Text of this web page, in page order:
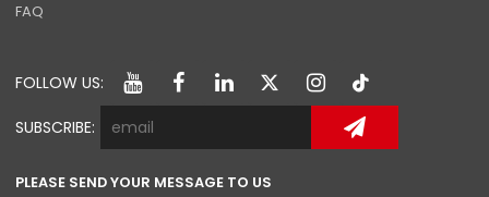
FAQ
FOLLOW US:
SUBSCRIBE:
PLEASE SEND YOUR MESSAGE TO US